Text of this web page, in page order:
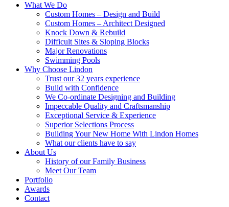
What We Do
Custom Homes – Design and Build
Custom Homes – Architect Designed
Knock Down & Rebuild
Difficult Sites & Sloping Blocks
Major Renovations
Swimming Pools
Why Choose Lindon
Trust our 32 years experience
Build with Confidence
We Co-ordinate Designing and Building
Impeccable Quality and Craftsmanship
Exceptional Service & Experience
Superior Selections Process
Building Your New Home With Lindon Homes
What our clients have to say
About Us
History of our Family Business
Meet Our Team
Portfolio
Awards
Contact